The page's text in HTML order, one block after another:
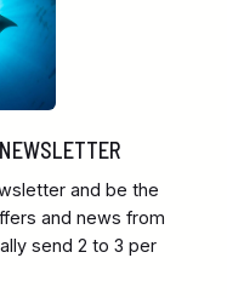
and be the
and news from
send 2 to 3 per